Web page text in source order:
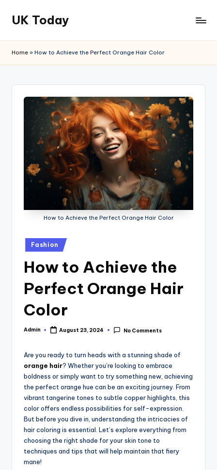
Skip
content
UK Today
Home » How to Achieve the Perfect Orange Hair Color
How to Achieve the Perfect Orange Hair Color
Posted
in
Fashion
How to Achieve the
Perfect Orange Hair
Color
Posted
Admin August 23, 2024 No Comments
Are you ready to turn heads with a stunning shade of
orange hair? Whether you’re looking to embrace
boldness or simply want to try something new, achieving
the perfect orange hue can be an exciting journey. From
vibrant tangerine tones to subtle copper highlights, this
color offers endless possibilities for self-expression.
But before you dive in, understanding the intricacies of
hair coloring is essential. Let’s explore everything from
choosing the right shade for your skin tone to
techniques and tips that will help maintain that fiery
mane!